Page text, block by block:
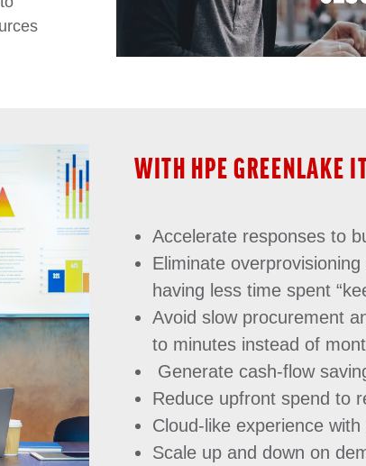
WITH HPE GREENLAKE
Accelerate responses to
Eliminate
having less time spent
Avoid slow procurement
to minutes instead of
Generate cash-flow
Reduce upfront spend to
Cloud-like experience
Scale up and down on